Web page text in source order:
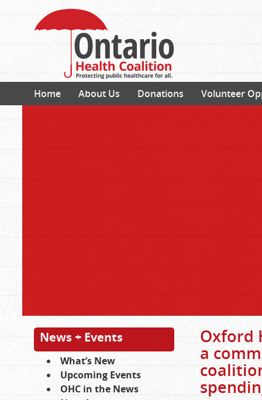
Home About Us Donations Volunteer
News + Events
What’s New
Upcoming Events
OHC in the News
Oxford
a